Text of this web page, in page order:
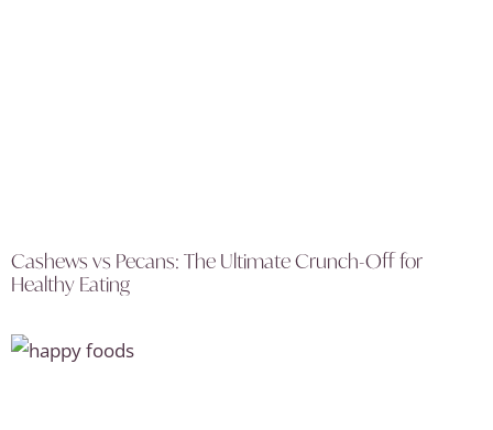
Cashews vs Pecans: The Ultimate Crunch-Off for
Healthy Eating